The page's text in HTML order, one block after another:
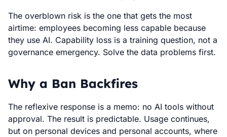
The overblown risk is the one that gets the most
airtime: employees becoming less capable because
they use AI. Capability loss is a training question, not a
governance emergency. Solve the data problems first.
Why a Ban Backfires
The reflexive response is a memo: no AI tools without
approval. The result is predictable. Usage continues,
but on personal devices and personal accounts, where